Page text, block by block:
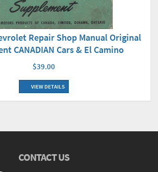
Repair Shop Manual Original
CANADIAN Cars & El Camino
$39.00
VIEW DETAILS
CONTACT US